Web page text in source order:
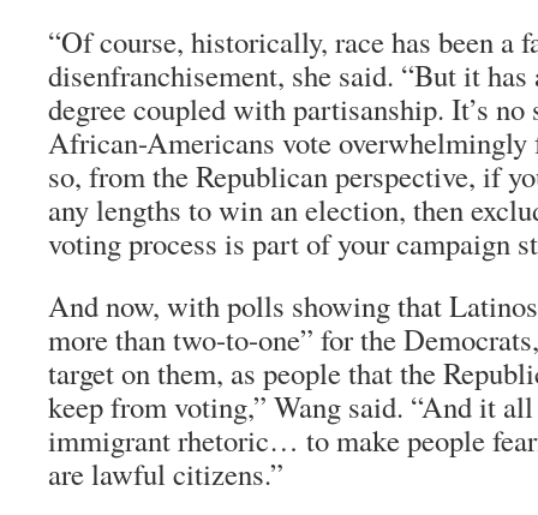
“Of course, historically, race has been a
disenfranchisement, she said. “But it has
degree coupled with partisanship. It’s no
African-Americans vote overwhelmingly
so, from the Republican perspective, if
any lengths to win an election, then
voting process is part of your campaign
And now, with polls showing that
more than two-to-one” for the
target on them, as people that the
keep from voting,” Wang said. “And it
immigrant rhetoric… to make people
are lawful citizens.”